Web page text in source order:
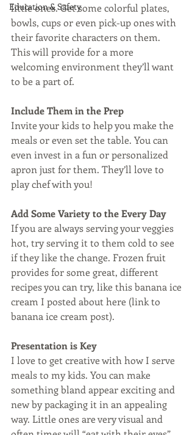
Education & Safety
little ones. Get some colorful plates,
bowls, cups or even pick-up ones with
their favorite characters on them.
This will provide for a more
welcoming environment they’ll want
to be a part of.
Include Them in the Prep
Invite your kids to help you make the
meals or even set the table. You can
even invest in a fun or personalized
apron just for them. They’ll love to
play chef with you!
Add Some Variety to the Every Day
If you are always serving your veggies
hot, try serving it to them cold to see
if they like the change. Frozen fruit
provides for some great, different
recipes you can try, like this banana ice
cream I posted about here (link to
banana ice cream post).
Presentation is Key
I love to get creative with how I serve
meals to my kids. You can make
something bland appear exciting and
new by packaging it in an appealing
way. Little ones are very visual and